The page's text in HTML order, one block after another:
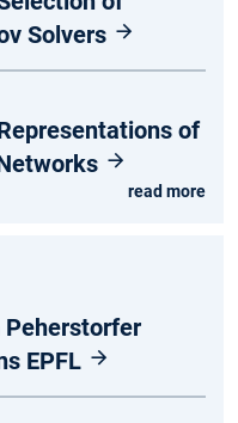
Solvers
of
read more
Peherstorfer
EPFL